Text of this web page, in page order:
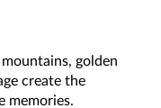
golden
create the
memories.